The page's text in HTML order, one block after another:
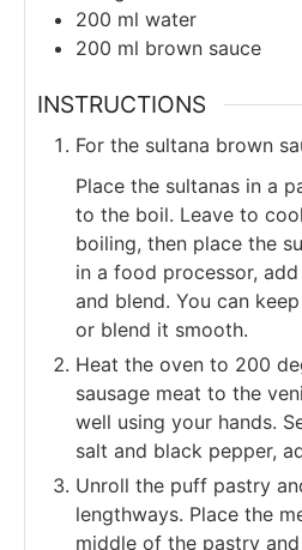
200 ml water
200 ml brown sauce
INSTRUCTIONS
For the sultana brown
Place the sultanas in a
to the boil. Leave to
boiling, then place the
in a food processor,
and blend. You can
or blend it smooth.
Heat the oven to 200
sausage meat to the
well using your hands.
salt and black pepper,
Unroll the puff pastry
lengthways. Place the
middle of the pastry